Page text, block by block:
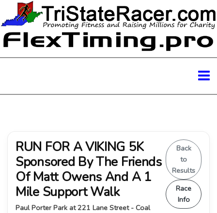
RUN FOR A VIKING 5K
Sponsored By The Friends
Of Matt Owens And A 1
Mile Support Walk
Paul Porter Park at 221 Lane Street - Coal
Back
to
Results
Race
Info